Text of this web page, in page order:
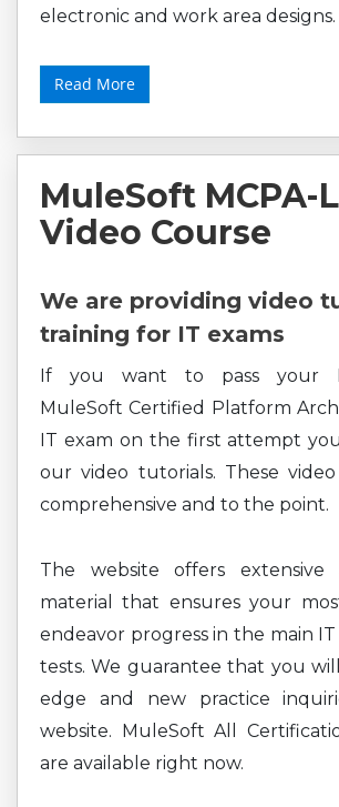
electronic and work area designs.
Read More
MuleSoft MCPA-
Video Course
We are providing video
training for IT exams
If you want to pass your
MuleSoft Certified Platform
IT exam on the first attempt
our video tutorials. These
comprehensive and to the point.
The website offers extensive
material that ensures your
endeavor progress in the main
tests. We guarantee that you
edge and new practice
website. MuleSoft All
are available right now.